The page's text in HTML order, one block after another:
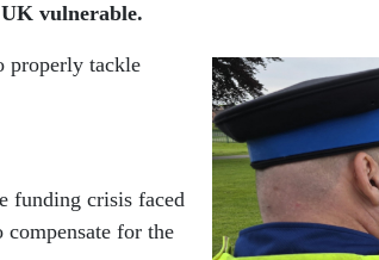
vulnerable.
properly tackle
funding crisis faced
for the